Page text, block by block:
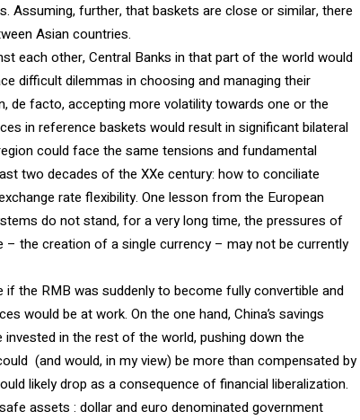
Assuming, further, that baskets are close or similar, there
Asian countries.
each other, Central Banks in that part of the world would
difficult dilemmas in choosing and managing their
de facto, accepting more volatility towards one or the
in reference baskets would result in significant bilateral
could face the same tensions and fundamental
two decades of the XXe century: how to conciliate
rate flexibility. One lesson from the European
do not stand, for a very long time, the pressures of
the creation of a single currency – may not be currently
the RMB was suddenly to become fully convertible and
would be at work. On the one hand, China’s savings
in the rest of the world, pushing down the
(and would, in my view) be more than compensated by
likely drop as a consequence of financial liberalization.
assets : dollar and euro denominated government